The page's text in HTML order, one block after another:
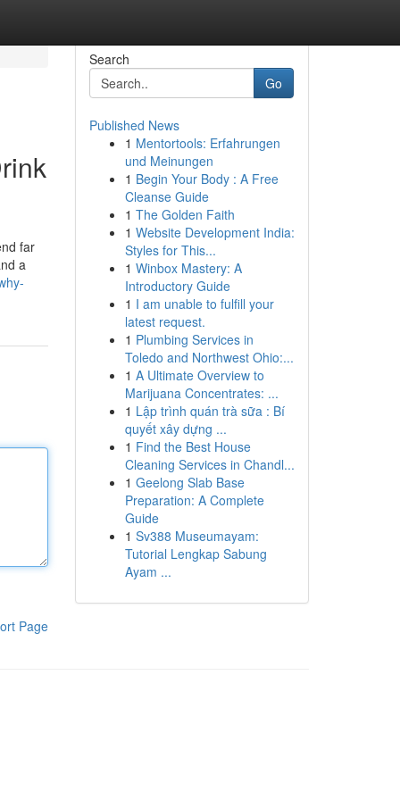
far
a
Page
Search
Go
Published News
1 Mentortools: Erfahrungen
und Meinungen
1 Begin Your Body : A Free
Cleanse Guide
1 The Golden Faith
1 Website Development India:
Styles for This...
1 Winbox Mastery: A
Introductory Guide
1 I am unable to fulfill your
latest request.
1 Plumbing Services in
Toledo and Northwest Ohio:...
1 A Ultimate Overview to
Marijuana Concentrates: ...
1 Lập trình quán trà sữa : Bí
quyết xây dựng ...
1 Find the Best House
Cleaning Services in Chandl...
1 Geelong Slab Base
Preparation: A Complete
Guide
1 Sv388 Museumayam:
Tutorial Lengkap Sabung
Ayam ...